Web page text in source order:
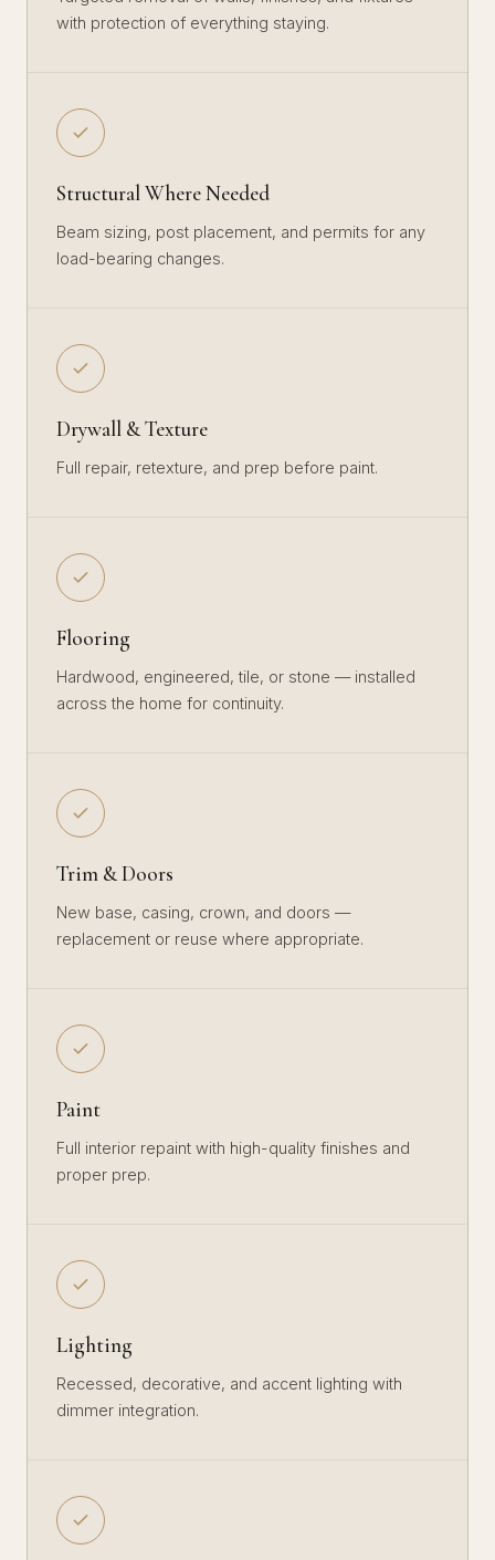
with protection of everything staying.
Structural Where Needed
Beam sizing, post placement, and permits for any
load-bearing changes.
Drywall & Texture
Full repair, retexture, and prep before paint.
Flooring
Hardwood, engineered, tile, or stone — installed
across the home for continuity.
Trim & Doors
New base, casing, crown, and doors —
replacement or reuse where appropriate.
Paint
Full interior repaint with high-quality finishes and
proper prep.
Lighting
Recessed, decorative, and accent lighting with
dimmer integration.